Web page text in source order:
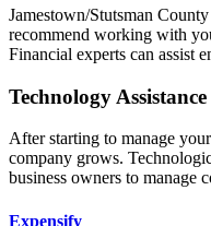
Jamestown/Stutsman
recommend working with
Financial experts can assist
Technology Assistance
After starting to manage
company grows.
business owners to manage
Expensify